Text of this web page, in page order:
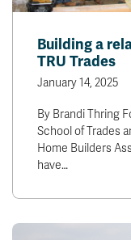
Building a
TRU Trades
January 14, 2025
By Brandi Thring
School of Trades
Home Builders
have…